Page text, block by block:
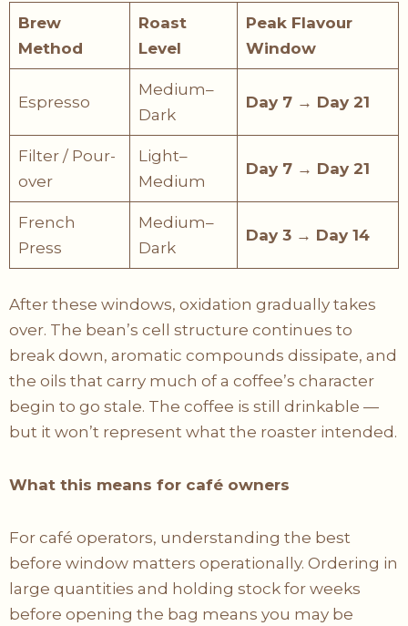
Brew
Method
Roast
Level
Peak Flavour
Window
Espresso
Medium–
Dark
Day 7 → Day 21
Filter / Pour-
over
Light–
Medium
Day 7 → Day 21
French
Press
Medium–
Dark
Day 3 → Day 14
After these windows, oxidation gradually takes
over. The bean’s cell structure continues to
break down, aromatic compounds dissipate, and
the oils that carry much of a coffee’s character
begin to go stale. The coffee is still drinkable —
but it won’t represent what the roaster intended.
What this means for café owners
For café operators, understanding the best
before window matters operationally. Ordering in
large quantities and holding stock for weeks
before opening the bag means you may be